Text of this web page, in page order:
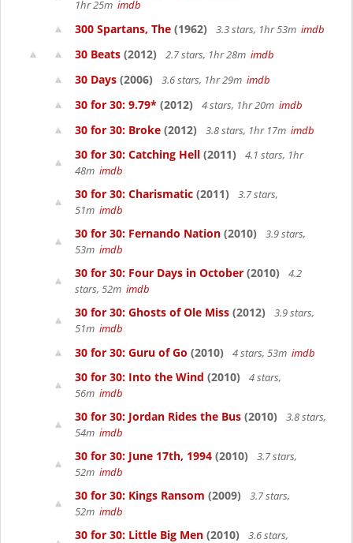
1hr 25m imdb
300 Spartans, The (1962) 3.3 stars, 1hr 53m imdb
30 Beats (2012) 2.7 stars, 1hr 28m imdb
30 Days (2006) 3.6 stars, 1hr 29m imdb
30 for 30: 9.79* (2012) 4 stars, 1hr 20m imdb
30 for 30: Broke (2012) 3.8 stars, 1hr 17m imdb
30 for 30: Catching Hell (2011)
4.1 stars, 1hr
48m imdb
30 for 30: Charismatic (2011)
3.7 stars,
51m imdb
30 for 30: Fernando Nation (2010)
3.9 stars,
53m imdb
30 for 30: Four Days in October (2010)
4.2
stars, 52m imdb
30 for 30: Ghosts of Ole Miss (2012)
3.9 stars,
51m imdb
30 for 30: Guru of Go (2010) 4 stars, 53m imdb
30 for 30: Into the Wind (2010)
4 stars,
56m imdb
30 for 30: Jordan Rides the Bus (2010)
3.8 stars,
54m imdb
30 for 30: June 17th, 1994 (2010)
3.7 stars,
52m imdb
30 for 30: Kings Ransom (2009)
3.7 stars,
52m imdb
30 for 30: Little Big Men (2010)
3.6 stars,